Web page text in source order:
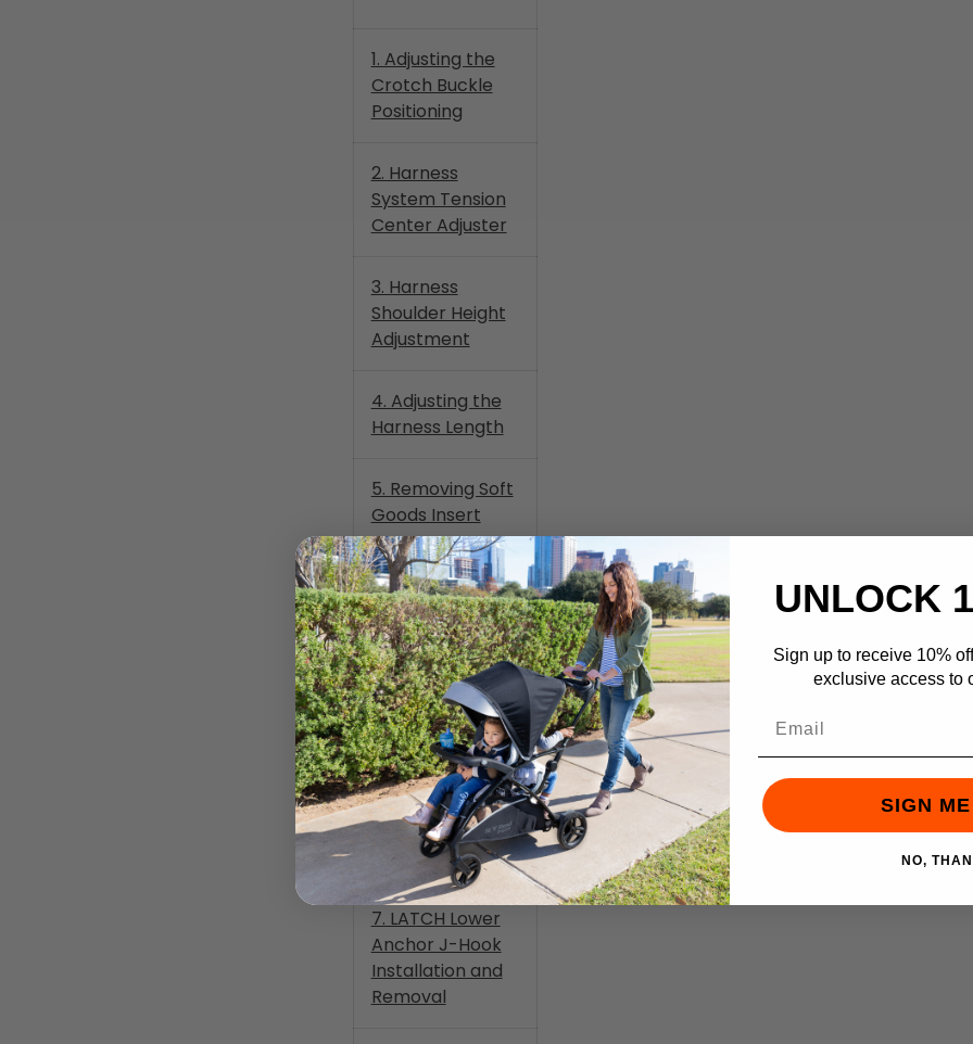
1. Adjusting the
Crotch Buckle
Positioning
2. Harness
System Tension
Center Adjuster
3. Harness
Shoulder Height
Adjustment
4. Adjusting the
Harness Length
5. Removing Soft
Goods Insert
6a. LATCH Lower
Anchor Routing -
Rear Facing
6b. LATCH Lower
Anchor Routing -
Forward Facing
6c. LATCH Lower
Anchor Routing -
Storage
7. LATCH Lower
Anchor J-Hook
Installation and
Removal
UNLOCK
Sign up to receive 10%
exclusive access to
SIGN
NO,